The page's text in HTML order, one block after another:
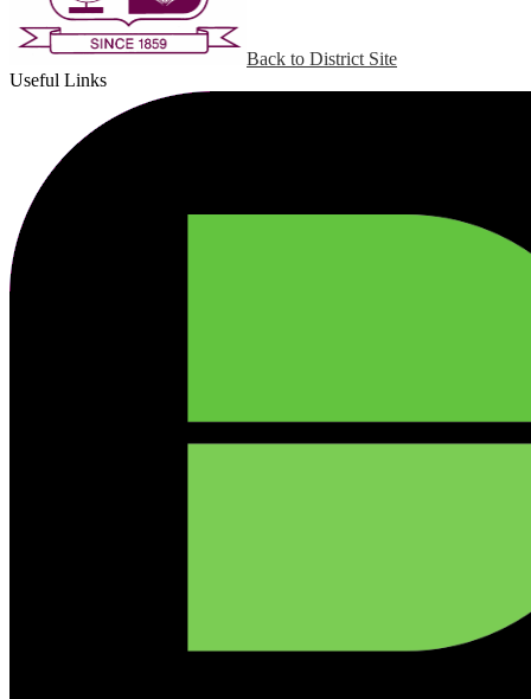
Back to District Site
Useful Links